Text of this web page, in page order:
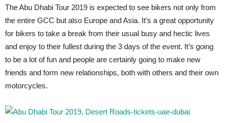
The Abu Dhabi Tour 2019 is expected to see bikers not only from
the entire GCC but also Europe and Asia. It’s a great opportunity
for bikers to take a break from their usual busy and hectic lives
and enjoy to their fullest during the 3 days of the event. It’s going
to be a lot of fun and people are certainly going to make new
friends and form new relationships, both with others and their own
motorcycles.